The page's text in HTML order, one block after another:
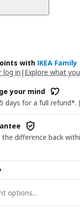
with IKEA Family
log in | Explore what
your mind
days for a full refund*.
the difference back
options...